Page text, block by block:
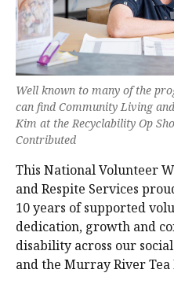
Well known to many of the
can find Community Living
Kim at the Recyclability Op
Contributed
This National Volunteer
and Respite Services
10 years of supported
dedication, growth and
disability across our
and the Murray River Tea